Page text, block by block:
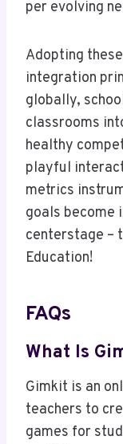
per evolving
Adopting
integration
globally,
classrooms
healthy
playful
metrics
goals become
centerstage –
Education!
FAQs
What Is
Gimkit is an
teachers to
games for